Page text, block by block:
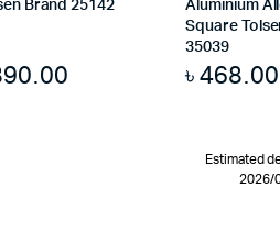
Brand 25142
Aluminium
Square
35039
৳468.00
Estimated
2026/